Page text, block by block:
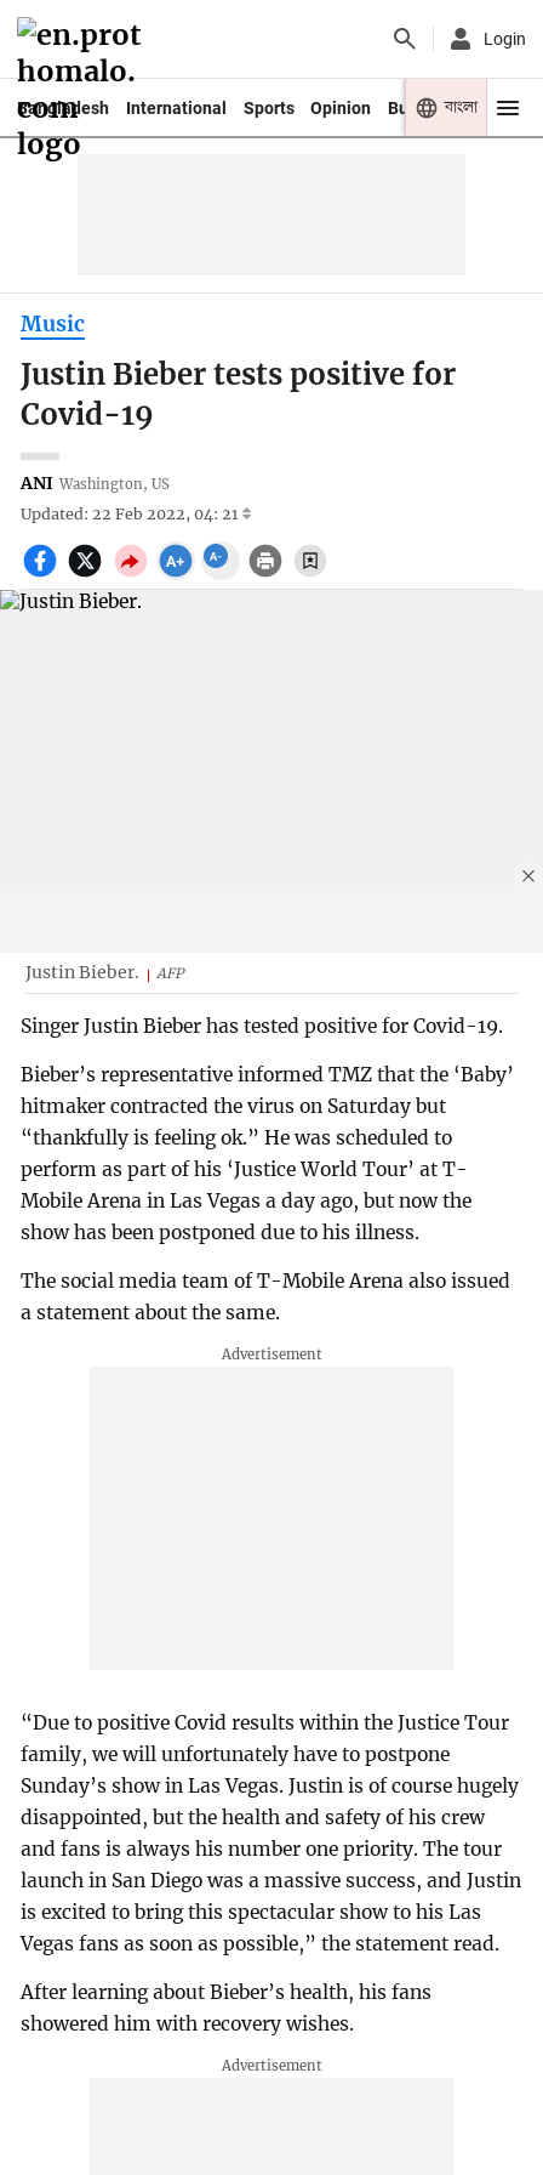
Login
Bangladesh International Sports Opinion Business Youth
বাংলা
Music
Justin Bieber tests positive for
Covid-19
ANI Washington, US
Updated: 22 Feb 2022, 04: 21
Justin Bieber. AFP
Singer Justin Bieber has tested positive for Covid-19.
Bieber’s representative informed TMZ that the ‘Baby’
hitmaker contracted the virus on Saturday but
“thankfully is feeling ok.” He was scheduled to
perform as part of his ‘Justice World Tour’ at T-
Mobile Arena in Las Vegas a day ago, but now the
show has been postponed due to his illness.
The social media team of T-Mobile Arena also issued
a statement about the same.
“Due to positive Covid results within the Justice Tour
family, we will unfortunately have to postpone
Sunday’s show in Las Vegas. Justin is of course hugely
disappointed, but the health and safety of his crew
and fans is always his number one priority. The tour
launch in San Diego was a massive success, and Justin
is excited to bring this spectacular show to his Las
Vegas fans as soon as possible,” the statement read.
After learning about Bieber’s health, his fans
showered him with recovery wishes.